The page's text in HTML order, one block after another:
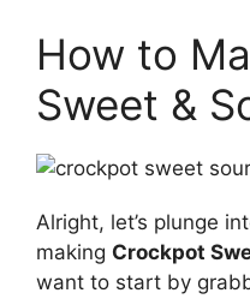
How to
Sweet &
Alright, let’s plunge
making Crockpot
want to start by